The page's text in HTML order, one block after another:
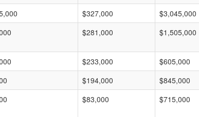
$327,000 $3,045,000
$281,000 $1,505,000
$233,000 $605,000
$194,000 $845,000
$83,000 $715,000